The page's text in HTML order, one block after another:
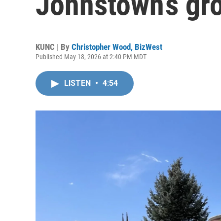
KUNC | By Christopher Wood, BizWest
Published May 18, 2026 at 2:40 PM MDT
LISTEN • 4:54